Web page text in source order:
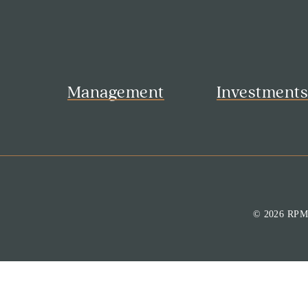
Management Investments
© 2026 RPM